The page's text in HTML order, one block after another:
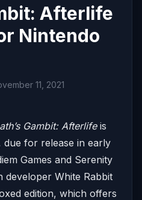
Afterlife
Nintendo
11, 2021
Gambit: Afterlifeis
due for release in early
Games and Serenity
developer White Rabbit
edition, which offers